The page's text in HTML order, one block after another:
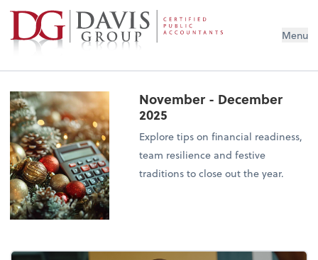
Menu
November - December
2025
Explore tips on financial readiness,
team resilience and festive
traditions to close out the year.